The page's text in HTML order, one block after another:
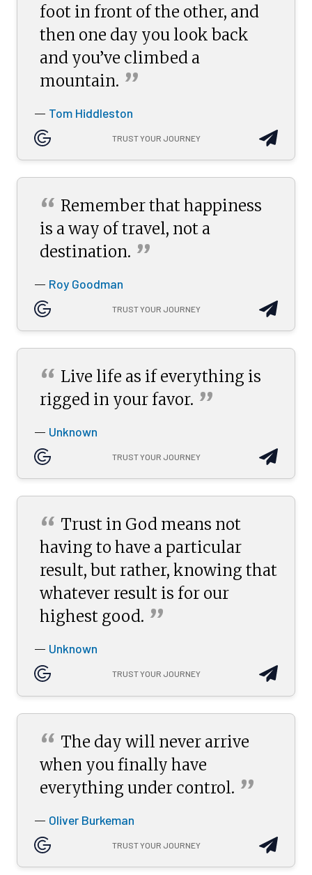
foot in front of the other, and
then one day you look back
and you’ve climbed a
mountain. ”
— Tom Hiddleston
TRUST YOUR JOURNEY
“ Remember that happiness
is a way of travel, not a
destination. ”
— Roy Goodman
TRUST YOUR JOURNEY
“ Live life as if everything is
rigged in your favor. ”
— Unknown
TRUST YOUR JOURNEY
“ Trust in God means not
having to have a particular
result, but rather, knowing that
whatever result is for our
highest good. ”
— Unknown
TRUST YOUR JOURNEY
“ The day will never arrive
when you finally have
everything under control. ”
— Oliver Burkeman
TRUST YOUR JOURNEY